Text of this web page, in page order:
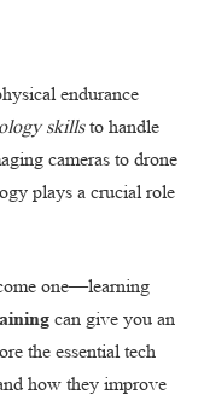
endurance
skillsto handle
cameras to drone
plays a crucial role
one—learning
can give you an
the essential tech
how they improve